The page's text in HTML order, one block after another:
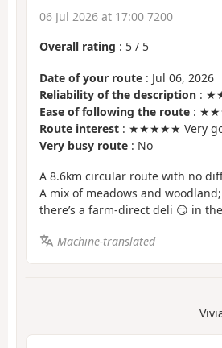
06 Jul 2026 at 17:00 7200
Overall rating : 5 / 5
Date of your route : Jul 06, 2026
Reliability of the description :
Ease of following the route :
Route interest : ★★★★★ Very
Very busy route : No
A 8.6km circular route with no
A mix of meadows and
there’s a farm-direct deli 😏 in
Machine-translated